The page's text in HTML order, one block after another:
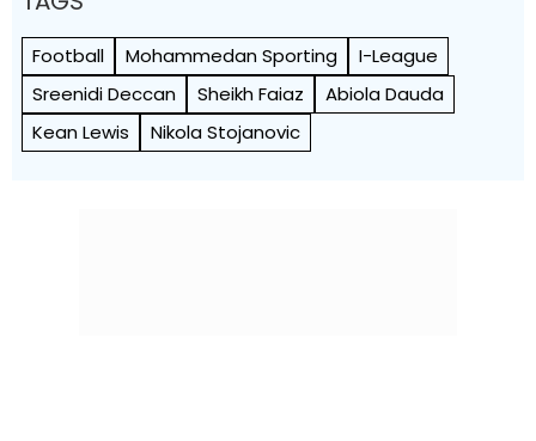
Football Mohammedan Sporting
I-League
Sreenidi Deccan
Sheikh Faiaz
Abiola Dauda
Kean Lewis
Nikola Stojanovic